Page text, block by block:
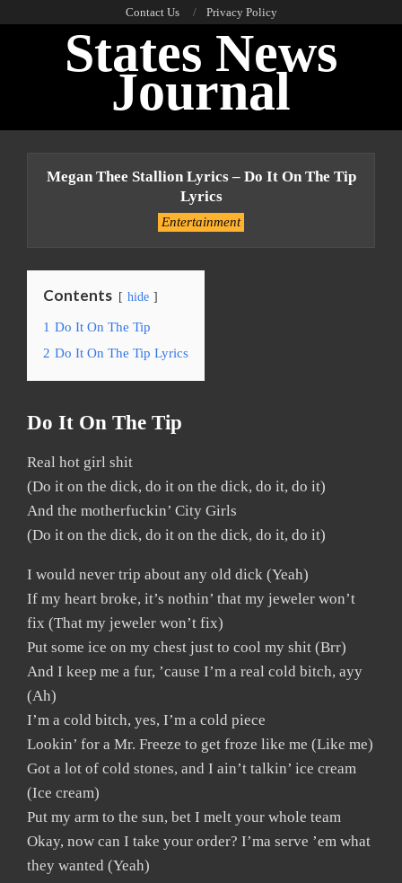
Contact Us Privacy Policy
States News
Journal
Megan Thee Stallion Lyrics – Do It On The Tip
Lyrics
Entertainment
Contents hide
1 Do It On The Tip
2 Do It On The Tip Lyrics
Do It On The Tip
Real hot girl shit
(Do it on the dick, do it on the dick, do it, do it)
And the motherfuckin’ City Girls
(Do it on the dick, do it on the dick, do it, do it)
I would never trip about any old dick (Yeah)
If my heart broke, it’s nothin’ that my jeweler won’t
fix (That my jeweler won’t fix)
Put some ice on my chest just to cool my shit (Brr)
And I keep me a fur, ’cause I’m a real cold bitch, ayy
(Ah)
I’m a cold bitch, yes, I’m a cold piece
Lookin’ for a Mr. Freeze to get froze like me (Like me)
Got a lot of cold stones, and I ain’t talkin’ ice cream
(Ice cream)
Put my arm to the sun, bet I melt your whole team
Okay, now can I take your order? I’ma serve ’em what
they wanted (Yeah)